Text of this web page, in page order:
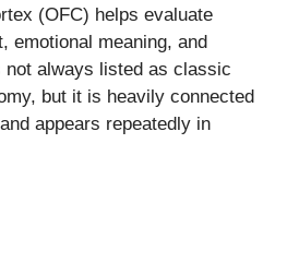
(OFC) helps evaluate
emotional meaning, and
always listed as classic
but it is heavily connected
appears repeatedly in